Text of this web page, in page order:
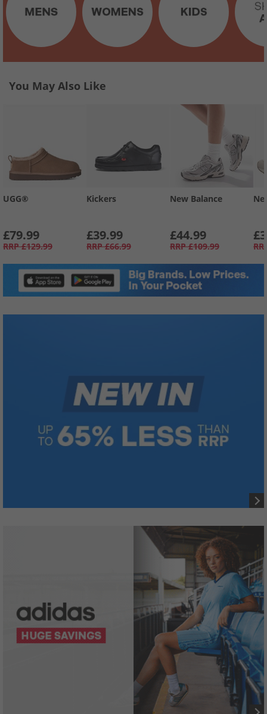
You May Also Like
UGG®
£79.99
RRP £129.99
Kickers
£39.99
RRP £66.99
New Balance
£44.99
RRP £109.99